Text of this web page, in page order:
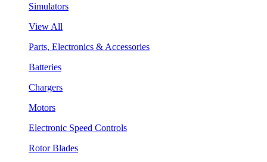
Simulators
View All
Parts, Electronics & Accessories
Batteries
Chargers
Motors
Electronic Speed Controls
Rotor Blades